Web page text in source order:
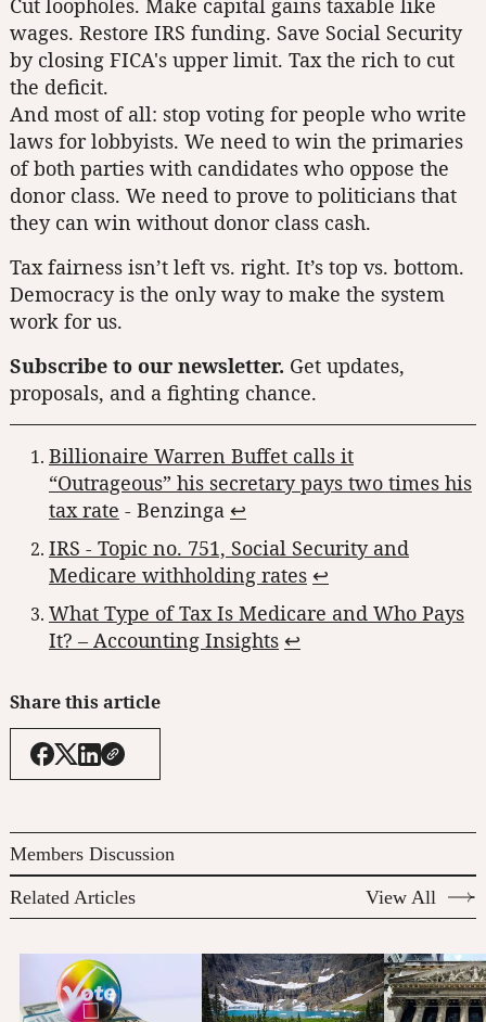
Cut loopholes. Make capital gains taxable like
wages. Restore IRS funding. Save Social Security
by closing FICA's upper limit. Tax the rich to cut
the deficit.
And most of all: stop voting for people who write
laws for lobbyists. We need to win the primaries
of both parties with candidates who oppose the
donor class. We need to prove to politicians that
they can win without donor class cash.
Tax fairness isn’t left vs. right. It’s top vs. bottom.
Democracy is the only way to make the system
work for us.
Subscribe to our newsletter. Get updates,
proposals, and a fighting chance.
Billionaire Warren Buffet calls it
“Outrageous” his secretary pays two times his
tax rate - Benzinga ↩︎
IRS - Topic no. 751, Social Security and
Medicare withholding rates ↩︎
What Type of Tax Is Medicare and Who Pays
It? – Accounting Insights ↩︎
Share this article
Members Discussion
Related Articles
View All